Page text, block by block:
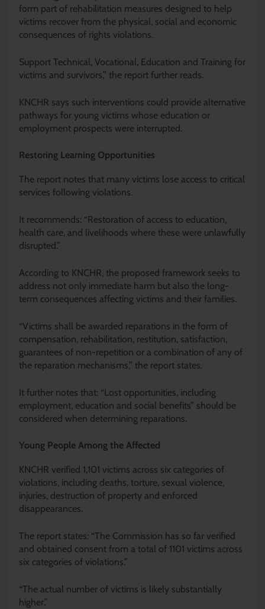
form part of rehabilitation measures designed to help
victims recover from the physical, social and economic
consequences of rights violations.
Support Technical, Vocational, Education and Training for
victims and survivors,” the report further reads.
KNCHR says such interventions could provide alternative
pathways for young victims whose education or
employment prospects were interrupted.
Restoring Learning Opportunities
The report notes that many victims lose access to critical
services following violations.
It recommends: “Restoration of access to education,
health care, and livelihoods where these were unlawfully
disrupted.”
According to KNCHR, the proposed framework seeks to
address not only immediate harm but also the long-
term consequences affecting victims and their families.
“Victims shall be awarded reparations in the form of
compensation, rehabilitation, restitution, satisfaction,
guarantees of non-repetition or a combination of any of
the reparation mechanisms,” the report states.
It further notes that: “Lost opportunities, including
employment, education and social benefits” should be
considered when determining reparations.
Young People Among the Affected
KNCHR verified 1,101 victims across six categories of
violations, including deaths, torture, sexual violence,
injuries, destruction of property and enforced
disappearances.
The report states: “The Commission has so far verified
and obtained consent from a total of 1101 victims across
six categories of violations.”
“The actual number of victims is likely substantially
higher.”